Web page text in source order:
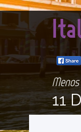
Menos
11